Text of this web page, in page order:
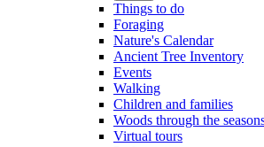
Things to do
Foraging
Nature's Calendar
Ancient Tree Inventory
Events
Walking
Children and families
Woods through the
Virtual tours